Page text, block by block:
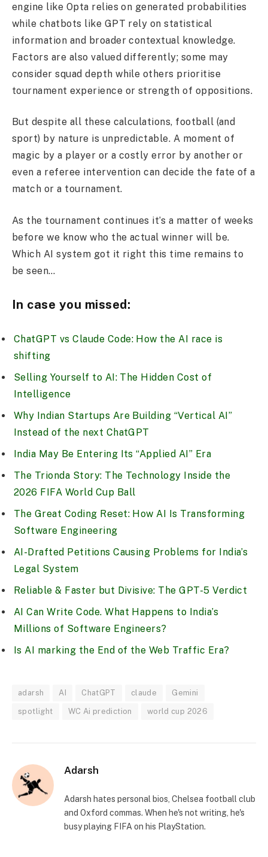
engine like Opta relies on generated probabilities
while chatbots like GPT rely on statistical
information and broader contextual knowledge.
Factors are also valued differently; some may
consider squad depth while others prioritise
tournament experience or strength of oppositions.
But despite all these calculations, football (and
sport) by nature is unpredictable. A moment of
magic by a player or a costly error by another or
even a referee intervention can decide the fate of a
match or a tournament.
As the tournament continues it’s a matter of weeks
before we know who the actual winner will be.
Which AI system got it right this time remains to
be seen…
In case you missed:
ChatGPT vs Claude Code: How the AI race is
shifting
Selling Yourself to AI: The Hidden Cost of
Intelligence
Why Indian Startups Are Building “Vertical AI”
Instead of the next ChatGPT
India May Be Entering Its “Applied AI” Era
The Trionda Story: The Technology Inside the
2026 FIFA World Cup Ball
The Great Coding Reset: How AI Is Transforming
Software Engineering
AI-Drafted Petitions Causing Problems for India’s
Legal System
Reliable & Faster but Divisive: The GPT-5 Verdict
AI Can Write Code. What Happens to India’s
Millions of Software Engineers?
Is AI marking the End of the Web Traffic Era?
adarsh AI ChatGPT claude Gemini
spotlight WC Ai prediction world cup 2026
Adarsh
Adarsh hates personal bios, Chelsea football club
and Oxford commas. When he's not writing, he's
busy playing FIFA on his PlayStation.